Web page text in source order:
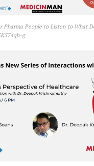
Pharma People to Listen to What
g